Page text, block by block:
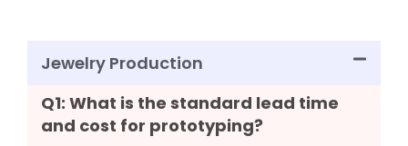
Jewelry Production
Q1: What is the standard lead time
and cost for prototyping?